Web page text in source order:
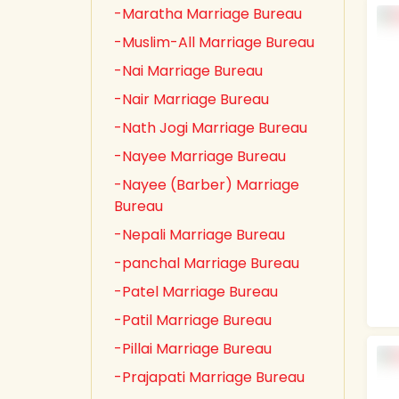
-Maratha Marriage Bureau
-Muslim-All Marriage Bureau
-Nai Marriage Bureau
-Nair Marriage Bureau
-Nath Jogi Marriage Bureau
-Nayee Marriage Bureau
-Nayee (Barber) Marriage
Bureau
-Nepali Marriage Bureau
-panchal Marriage Bureau
-Patel Marriage Bureau
-Patil Marriage Bureau
-Pillai Marriage Bureau
-Prajapati Marriage Bureau